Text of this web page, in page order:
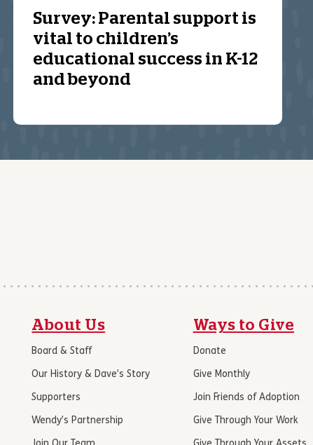
Survey: Parental support is
vital to children’s
educational success in K-12
and beyond
About Us
Board & Staff
Our History & Dave’s Story
Supporters
Wendy’s Partnership
Ways to Give
Donate
Give Monthly
Join Friends of Adoption
Give Through Your Work